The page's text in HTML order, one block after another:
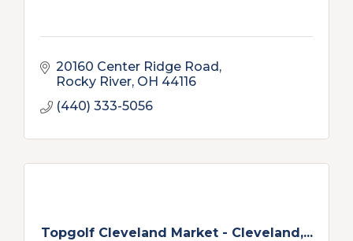
20160 Center Ridge Road
Rocky River OH 44116
(440) 333-5056
Topgolf Cleveland Market - Cleveland,...